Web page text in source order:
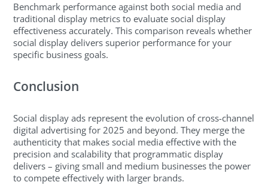
Benchmark performance against both social media and
traditional display metrics to evaluate social display
effectiveness accurately. This comparison reveals whether
social display delivers superior performance for your
specific business goals.
Conclusion
Social display ads represent the evolution of cross-channel
digital advertising for 2025 and beyond. They merge the
authenticity that makes social media effective with the
precision and scalability that programmatic display
delivers – giving small and medium businesses the power
to compete effectively with larger brands.